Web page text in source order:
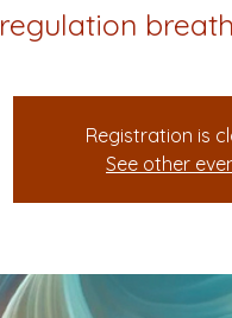
regulation
Registration is
See other